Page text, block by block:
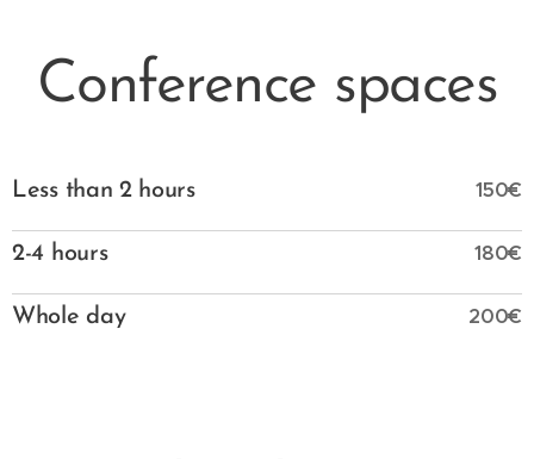
Conference spaces
Less than 2 hours 150€
2-4 hours 180€
Whole day 200€